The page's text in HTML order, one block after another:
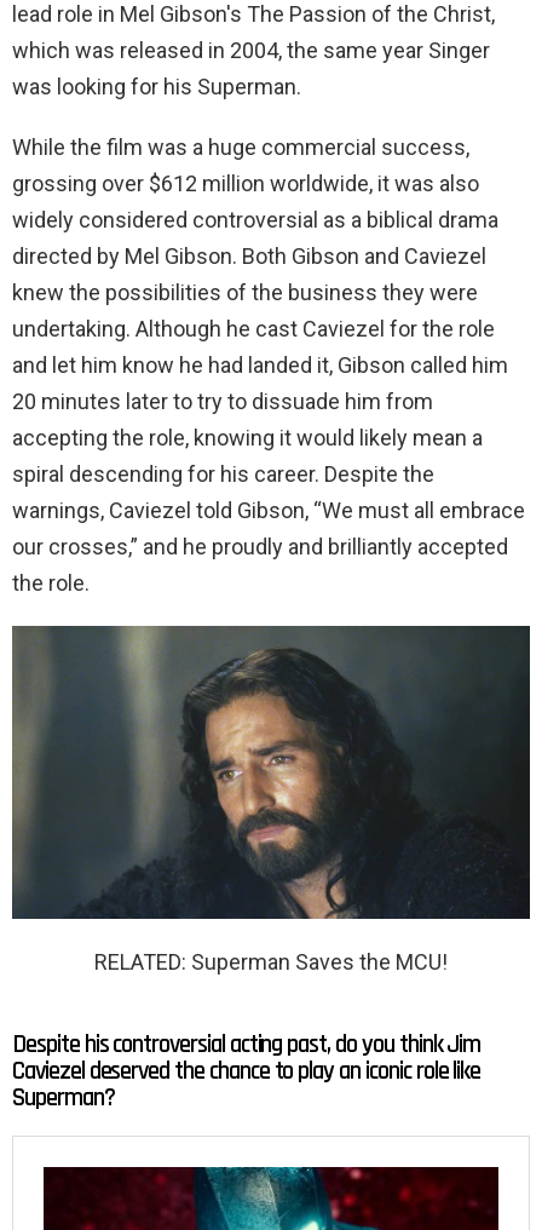
lead role in Mel Gibson's The Passion of the Christ,
which was released in 2004, the same year Singer
was looking for his Superman.
While the film was a huge commercial success,
grossing over $612 million worldwide, it was also
widely considered controversial as a biblical drama
directed by Mel Gibson. Both Gibson and Caviezel
knew the possibilities of the business they were
undertaking. Although he cast Caviezel for the role
and let him know he had landed it, Gibson called him
20 minutes later to try to dissuade him from
accepting the role, knowing it would likely mean a
spiral descending for his career. Despite the
warnings, Caviezel told Gibson, “We must all embrace
our crosses,” and he proudly and brilliantly accepted
the role.
RELATED: Superman Saves the MCU!
Despite his controversial acting past, do you think Jim
Caviezel deserved the chance to play an iconic role like
Superman?